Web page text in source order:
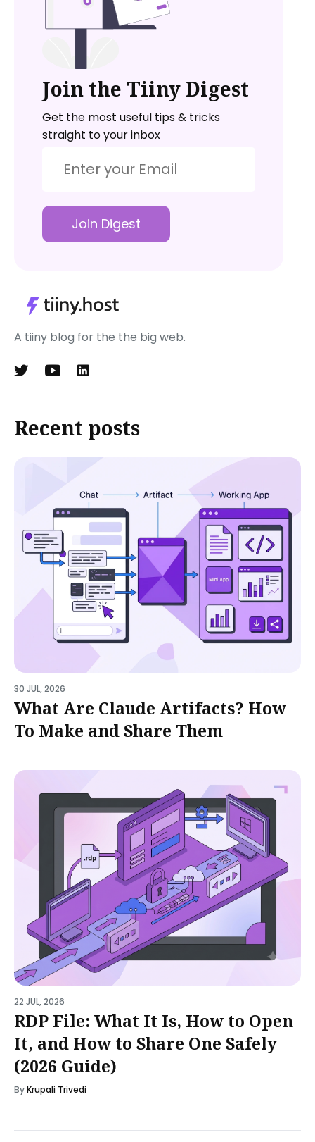
Join the Tiiny Digest
Get the most useful tips & tricks
straight to your inbox
Join Digest
A tiiny blog for the the big web.
Recent posts
30 JUL, 2026
What Are Claude Artifacts? How
To Make and Share Them
22 JUL, 2026
RDP File: What It Is, How to Open
It, and How to Share One Safely
(2026 Guide)
ByKrupali Trivedi